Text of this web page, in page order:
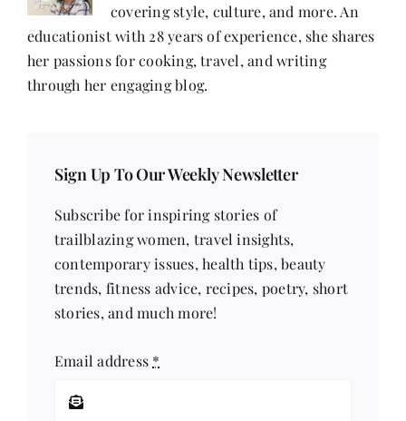
An
Organisation
That
Helps
covering style, culture, and more. An
educationist with 28 years of experience, she shares
her passions for cooking, travel, and writing
through her engaging blog.
Sign Up To Our Weekly Newsletter
Subscribe for inspiring stories of
trailblazing women, travel insights,
contemporary issues, health tips, beauty
trends, fitness advice, recipes, poetry, short
stories, and much more!
Email address *